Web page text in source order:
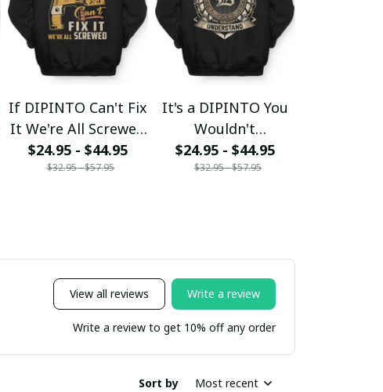
If DIPINTO Can't Fix
It We're All Screwed
fx23
$24.95 - $44.95
$32.95 - $57.95
It's a DIPINTO You
Wouldn't
Understand
$24.95 - $44.95
$32.95 - $57.95
View all reviews Write a review
Write a review to get 10% off any order
Sort by Most recent